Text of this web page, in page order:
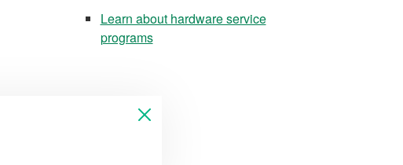
Learn about hardware service
programs